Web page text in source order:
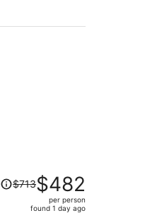
Price
was$713$482
per person
found 1 day ago